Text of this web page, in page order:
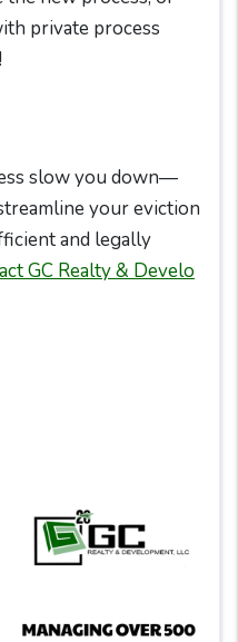
private process
slow you down—
your eviction
and legally
GC Realty & Develo